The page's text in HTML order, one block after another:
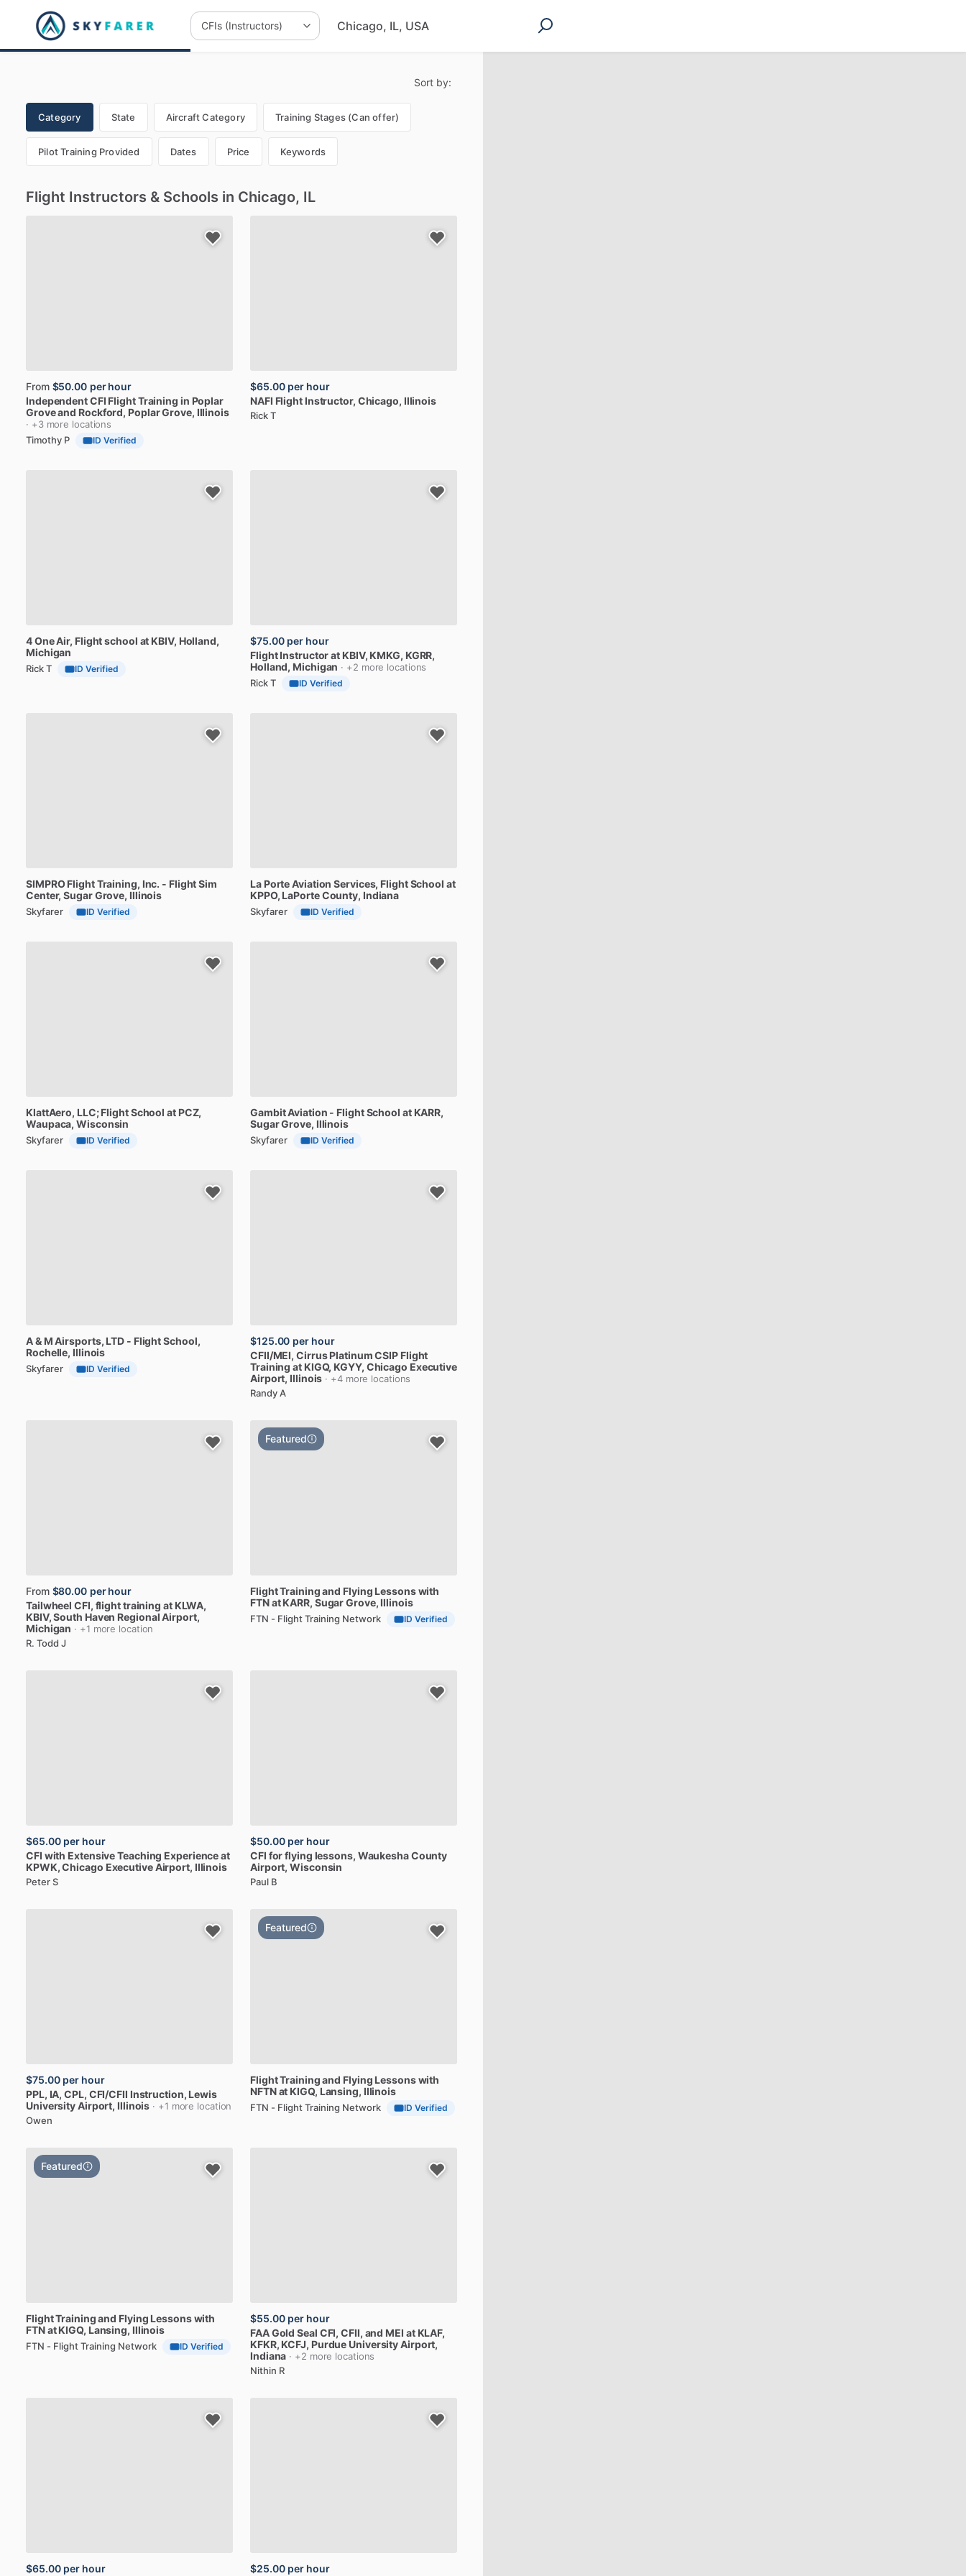
Sort by:
Category State Aircraft Category Training Stages (Can offer)
Pilot Training Provided Dates Price Keywords
Flight Instructors & Schools in Chicago, IL
From $50.00 per hour
IndependentCFI FlightTraining in Poplar
Groveand Rockford, Poplar Grove, Illinois
· +3 more locations
Timothy P
ID Verified
$65.00 per hour
NAFI Flight Instructor, Chicago, Illinois
Rick T
4OneAir, Flightschool at KBIV, Holland,
Michigan
Rick T ID Verified
$75.00 per hour
Flight Instructorat KBIV, KMKG, KGRR,
Holland, Michigan · +2 more locations
Rick T
ID Verified
SIMPRO FlightTraining, Inc. - FlightSim
Center, Sugar Grove, Illinois
Skyfarer ID Verified
La PorteAviation Services, FlightSchool at
KPPO, LaPorte County, Indiana
Skyfarer ID Verified
KlattAero, LLC; FlightSchool at PCZ,
Waupaca, Wisconsin
Skyfarer ID Verified
GambitAviation - FlightSchool at KARR,
Sugar Grove, Illinois
Skyfarer ID Verified
A& M Airsports, LTD - FlightSchool,
Rochelle, Illinois
Skyfarer ID Verified
$125.00 per hour
CFII​/​MEI, Cirrus Platinum CSIP Flight
Training at KIGQ, KGYY, Chicago Executive
Airport, Illinois · +4 more locations
Randy A
From $80.00 per hour
Tailwheel CFI, flighttraining at KLWA,
KBIV, South Haven Regional Airport,
Michigan · +1 more location
R. Todd J
Featured
FlightTraining and Flying Lessonswith
FTNat KARR, Sugar Grove, Illinois
FTN - Flight Training Network ID Verified
$65.00 per hour
CFI with ExtensiveTeaching Experienceat
KPWK, Chicago Executive Airport, Illinois
Peter S
$50.00 per hour
CFI forflying lessons, Waukesha County
Airport, Wisconsin
Paul B
$75.00 per hour
PPL, IA, CPL, CFI​/​CFII Instruction, Lewis
University Airport, Illinois · +1 more location
Owen
Featured
FlightTraining and Flying Lessonswith
NFTNat KIGQ, Lansing, Illinois
FTN - Flight Training Network ID Verified
Featured
FlightTraining and Flying Lessonswith
FTNat KIGQ, Lansing, Illinois
FTN - Flight Training Network ID Verified
$55.00 per hour
FAAGold Seal CFI, CFII, and MEI at KLAF,
KFKR, KCFJ, Purdue University Airport,
Indiana · +2 more locations
Nithin R
$65.00 per hour $25.00 per hour